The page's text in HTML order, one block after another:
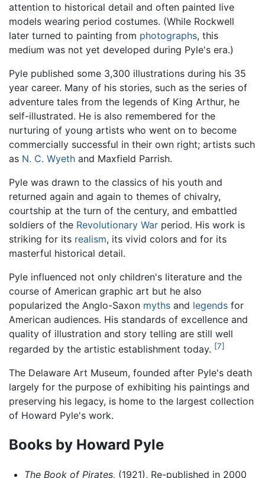
attention to historical detail and often painted live
models wearing period costumes. (While Rockwell
later turned to painting from photographs, this
medium was not yet developed during Pyle's era.)
Pyle published some 3,300 illustrations during his 35
year career. Many of his stories, such as the series of
adventure tales from the legends of King Arthur, he
self-illustrated. He is also remembered for the
nurturing of young artists who went on to become
commercially successful in their own right; artists such
as N. C. Wyeth and Maxfield Parrish.
Pyle was drawn to the classics of his youth and
returned again and again to themes of chivalry,
courtship at the turn of the century, and embattled
soldiers of the Revolutionary War period. His work is
striking for its realism, its vivid colors and for its
masterful historical detail.
Pyle influenced not only children's literature and the
course of American graphic art but he also
popularized the Anglo-Saxon myths and legends for
American audiences. His standards of excellence and
quality of illustration and story telling are still well
regarded by the artistic establishment today. [7]
The Delaware Art Museum, founded after Pyle's death
largely for the purpose of exhibiting his paintings and
preserving his legacy, is home to the largest collection
of Howard Pyle's work.
Books by Howard Pyle
The Book of Pirates, (1921), Re-published in 2000